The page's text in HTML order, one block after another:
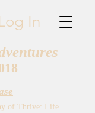
In
of Thrive: Life